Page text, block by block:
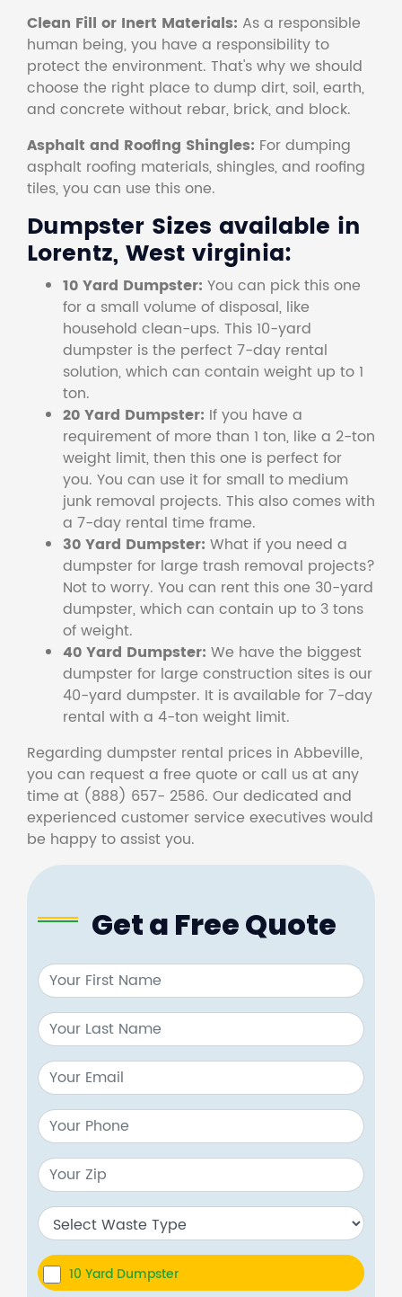
Clean Fill or Inert Materials: As a responsible
human being, you have a responsibility to
protect the environment. That's why we should
choose the right place to dump dirt, soil, earth,
and concrete without rebar, brick, and block.
Asphalt and Roofing Shingles: For dumping
asphalt roofing materials, shingles, and roofing
tiles, you can use this one.
Dumpster Sizes available in
Lorentz, West virginia:
10 Yard Dumpster: You can pick this one
for a small volume of disposal, like
household clean-ups. This 10-yard
dumpster is the perfect 7-day rental
solution, which can contain weight up to 1
ton.
20 Yard Dumpster: If you have a
requirement of more than 1 ton, like a 2-ton
weight limit, then this one is perfect for
you. You can use it for small to medium
junk removal projects. This also comes with
a 7-day rental time frame.
30 Yard Dumpster: What if you need a
dumpster for large trash removal projects?
Not to worry. You can rent this one 30-yard
dumpster, which can contain up to 3 tons
of weight.
40 Yard Dumpster: We have the biggest
dumpster for large construction sites is our
40-yard dumpster. It is available for 7-day
rental with a 4-ton weight limit.
Regarding dumpster rental prices in Abbeville,
you can request a free quote or call us at any
time at (888) 657- 2586. Our dedicated and
experienced customer service executives would
be happy to assist you.
Get a Free Quote
10 Yard Dumpster